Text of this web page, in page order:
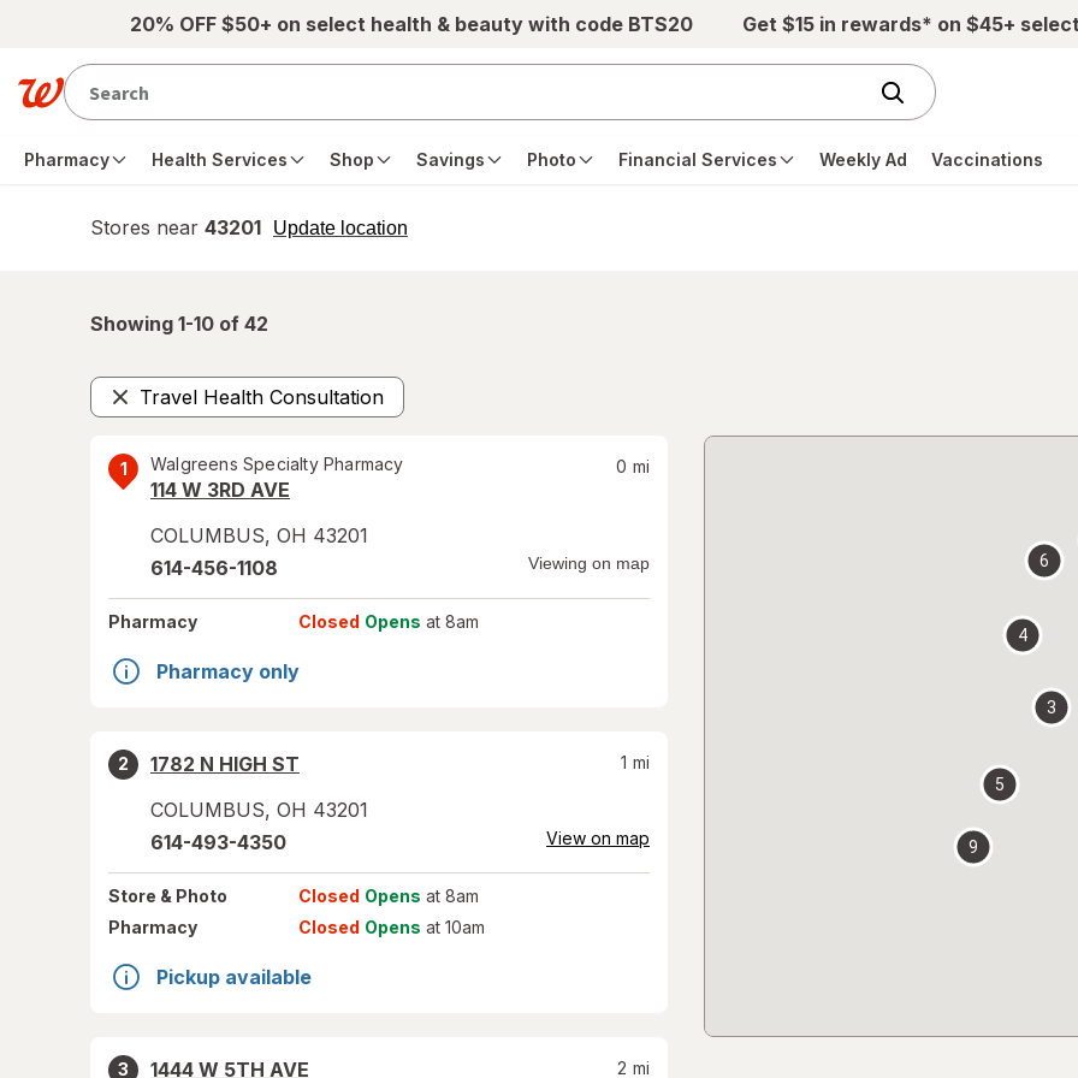
Skip to main content20% OFF $50+ on select health & beauty with code BTS20 Get $15 in rewards* on $45+
Pharmacy Health Services Shop Savings Photo Financial Services Weekly Ad Vaccinations
Stores near 43201 Update location
opens
Showing 1-10 of 42
Travel Health Consultation
Remove
1 Walgreens Specialty Pharmacy
114 W 3RD AVE
COLUMBUS, OH 43201
0 mi
614-456-1108 Viewing on map
Pharmacy Closed Opens at 8am
Pharmacy only
2
1782 N HIGH ST
COLUMBUS, OH 43201
1 mi
614-493-4350 View on map
Store & Photo Closed Opens at 8am
Pharmacy
Closed Opens at 10am
Pickup available
3
1444 W 5TH AVE
2 mi
3
4
5
6
9